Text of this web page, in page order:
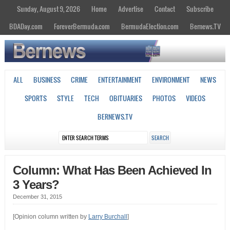
Sunday, August 9, 2026 Home Advertise Contact
Subscribe
BDADay.com
ForeverBermuda.com BermudaElection.com Bernews.TV
ALL BUSINESS CRIME ENTERTAINMENT ENVIRONMENT
NEWS
SPORTS
STYLE TECH OBITUARIES PHOTOS
VIDEOS
BERNEWS.TV
Column: What Has Been Achieved In
3 Years?
December 31, 2015
[Opinion column written by Larry Burchall ]